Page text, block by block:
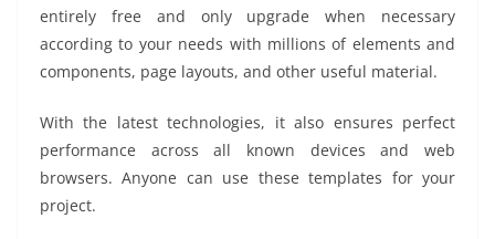
entirely free and only upgrade when necessary
according to your needs with millions of elements and
components, page layouts, and other useful material.
With the latest technologies, it also ensures perfect
performance across all known devices and web
browsers. Anyone can use these templates for your
project.